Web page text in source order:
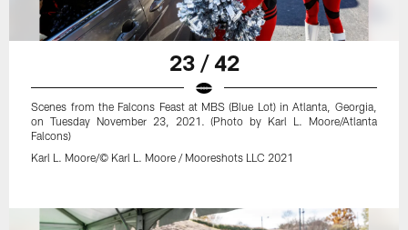
23 / 42
Scenes from the Falcons Feast at MBS (Blue Lot) in Atlanta, Georgia,
on Tuesday November 23, 2021. (Photo by Karl L. Moore/Atlanta
Falcons)
Karl L. Moore/© Karl L. Moore / Mooreshots LLC 2021